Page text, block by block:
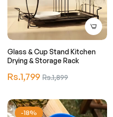
Glass & Cup Stand Kitchen
Drying & Storage Rack
Regular
Rs.1,799Sale
Rs.1,899
-18%